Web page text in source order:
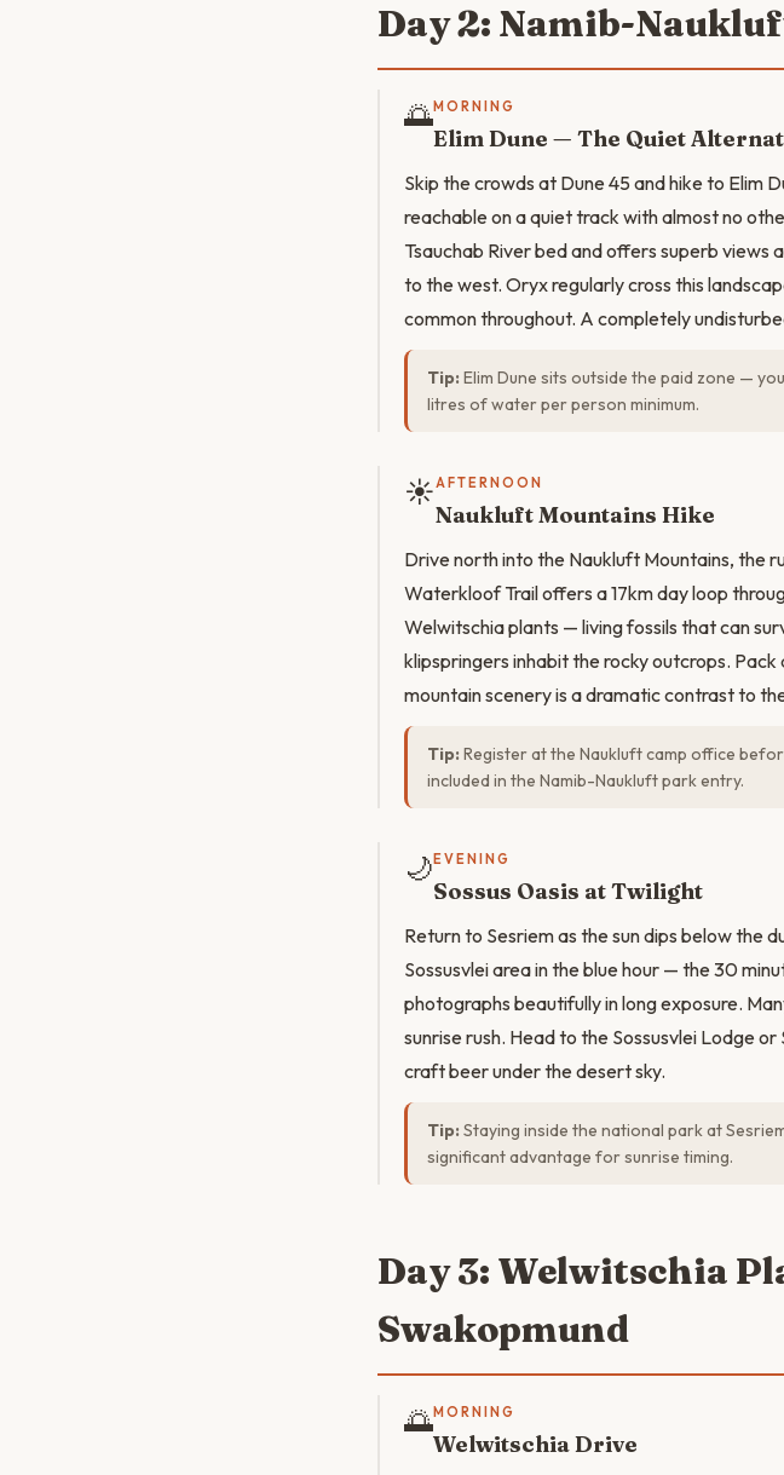
Day 2: Namib-
🌅MORNING
Elim Dune — The Quiet
Skip the crowds at Dune 45 and hike to Elim
reachable on a quiet track with almost no
Tsauchab River bed and offers superb views
to the west. Oryx regularly cross this
common throughout. A completely
Tip: Elim Dune sits outside the paid zone —
litres of water per person minimum.
☀️AFTERNOON
Naukluft Mountains Hike
Drive north into the Naukluft Mountains, the
Waterkloof Trail offers a 17km day loop
Welwitschia plants — living fossils that can
klipspringers inhabit the rocky outcrops.
mountain scenery is a dramatic contrast to
Tip: Register at the Naukluft camp office
included in the Namib-Naukluft park entry.
🌙 EVENING
Sossus Oasis at Twilight
Return to Sesriem as the sun dips below the
Sossusvlei area in the blue hour — the 30
photographs beautifully in long exposure.
sunrise rush. Head to the Sossusvlei Lodge
craft beer under the desert sky.
Tip: Staying inside the national park at
significant advantage for sunrise timing.
Day 3: Welwitschia
Swakopmund
🌅MORNING
Welwitschia Drive